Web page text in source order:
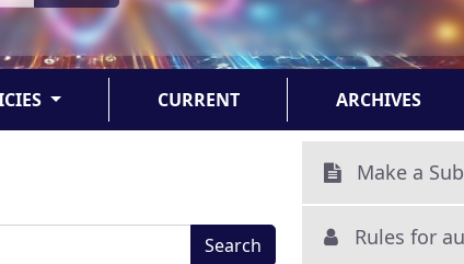
CURRENT ARCHIVES
Search
Make a
Rules for